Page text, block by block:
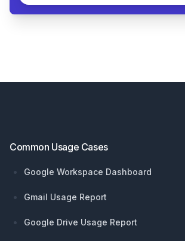
Common Usage Cases
Google Workspace Dashboard
Gmail Usage Report
Google Drive Usage Report